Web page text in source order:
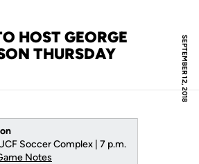
SEPTEMBER 12, 2018
HOST GEORGE
THURSDAY
Soccer Complex | 7 p.m.
Notes